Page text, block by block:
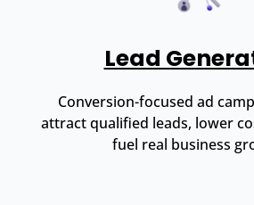
Lead
Conversion-focused ad
attract qualified leads, lower
fuel real business